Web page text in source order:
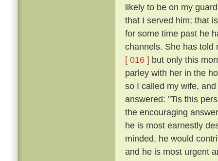
likely to be on my
that I served him; that
for some time past he
channels. She has told
[ 016 ] but only this
parley with her in the
so I called my wife,
answered: ''Tis this
the encouraging
he is most earnestly
minded, he would
and he is most urgent